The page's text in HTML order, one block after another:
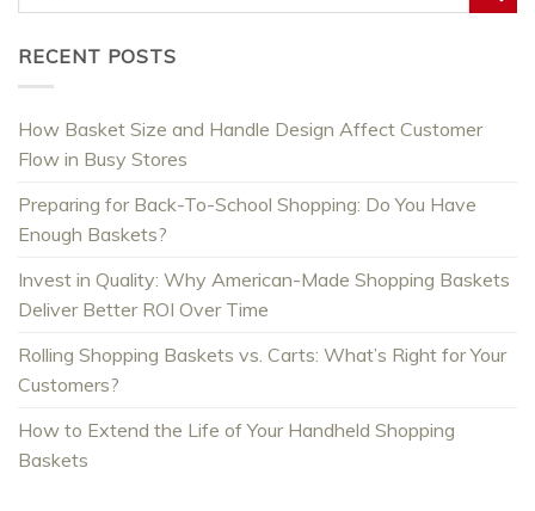
RECENT POSTS
How Basket Size and Handle Design Affect Customer
Flow in Busy Stores
Preparing for Back-To-School Shopping: Do You Have
Enough Baskets?
Invest in Quality: Why American-Made Shopping Baskets
Deliver Better ROI Over Time
Rolling Shopping Baskets vs. Carts: What’s Right for Your
Customers?
How to Extend the Life of Your Handheld Shopping
Baskets